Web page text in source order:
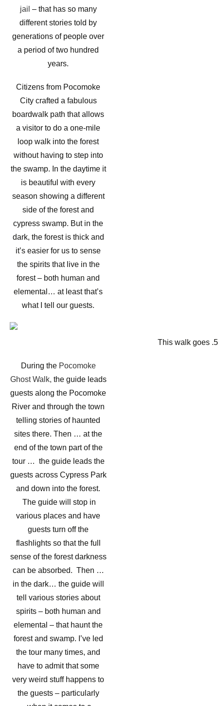
jail – that has so many
different stories told by
generations of people over
a period of two hundred
years.
Citizens from Pocomoke
City crafted a fabulous
boardwalk path that allows
a visitor to do a one-mile
loop walk into the forest
without having to step into
the swamp. In the daytime it
is beautiful with every
season showing a different
side of the forest and
cypress swamp. But in the
dark, the forest is thick and
it’s easier for us to sense
the spirits that live in the
forest – both human and
elemental… at least that’s
what I tell our guests.
This walk goes
During the Pocomoke
Ghost Walk, the guide leads
guests along the Pocomoke
River and through the town
telling stories of haunted
sites there. Then … at the
end of the town part of the
tour … the guide leads the
guests across Cypress Park
and down into the forest.
The guide will stop in
various places and have
guests turn off the
flashlights so that the full
sense of the forest darkness
can be absorbed. Then …
in the dark… the guide will
tell various stories about
spirits – both human and
elemental – that haunt the
forest and swamp. I’ve led
the tour many times, and
have to admit that some
very weird stuff happens to
the guests – particularly